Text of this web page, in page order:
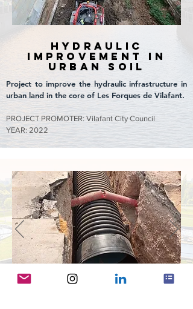
hydraulic
improvement in
urban soil
Project to improve the hydraulic infrastructure in
urban land in the core of Les Forques de Vilafant.
PROJECT PROMOTER: Vilafant City Council
YEAR: 2022